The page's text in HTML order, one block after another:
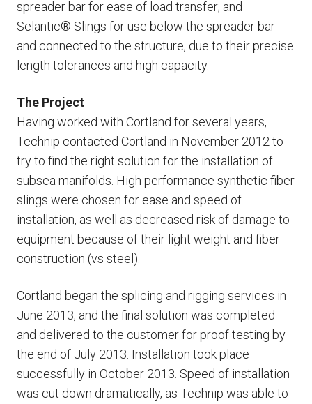
spreader bar for ease of load transfer; and
Selantic® Slings for use below the spreader bar
and connected to the structure, due to their precise
length tolerances and high capacity.
The Project
Having worked with Cortland for several years,
Technip contacted Cortland in November 2012 to
try to find the right solution for the installation of
subsea manifolds. High performance synthetic fiber
slings were chosen for ease and speed of
installation, as well as decreased risk of damage to
equipment because of their light weight and fiber
construction (vs steel).
Cortland began the splicing and rigging services in
June 2013, and the final solution was completed
and delivered to the customer for proof testing by
the end of July 2013. Installation took place
successfully in October 2013. Speed of installation
was cut down dramatically, as Technip was able to